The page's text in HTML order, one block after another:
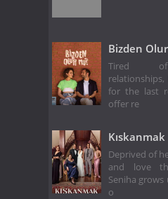
Bizden
Tired of
for the last
offer re
Kıskanmak
Deprived of
and love
Seniha
o